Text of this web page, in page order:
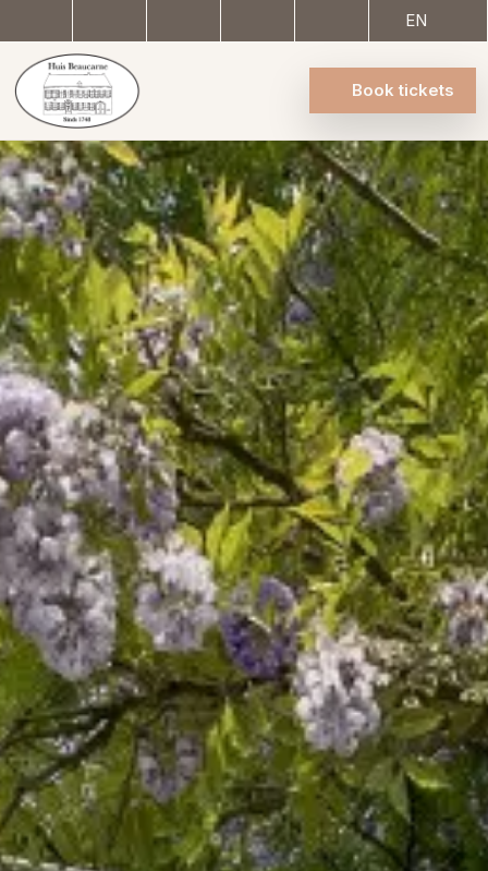
EN
Book tickets